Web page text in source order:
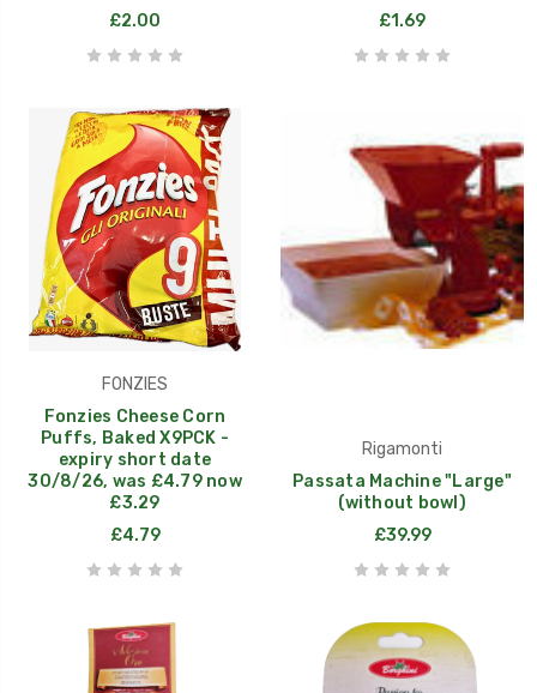
£2.00
£1.69
FONZIES
Fonzies Cheese Corn
Puffs, Baked X9PCK -
expiry short date
30/8/26, was £4.79 now
£3.29
£4.79
Rigamonti
Passata Machine "Large"
(without bowl)
£39.99